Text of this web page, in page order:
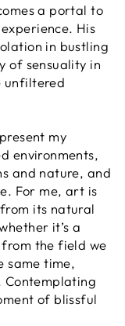
a portal to
His
in bustling
of sensuality in
unfiltered
my
environments,
and nature, and
For me, art is
its natural
it’s a
the field we
same time,
Contemplating
of blissful